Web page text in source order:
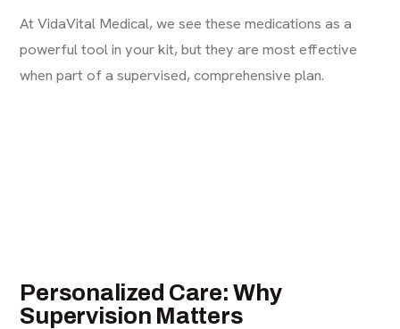
At VidaVital Medical, we see these medications as a
powerful tool in your kit, but they are most effective
when part of a supervised, comprehensive plan.
Personalized Care: Why
Supervision Matters